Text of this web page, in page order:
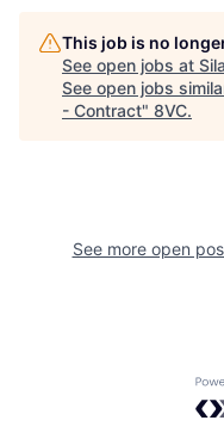
This job is no
See open jobs at
See open jobs
- Contract" 8VC.
See more open